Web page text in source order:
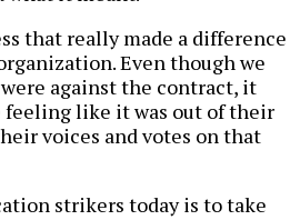
that really made a difference
Even though we
against the contract, it
feeling like it was out of their
voices and votes on that
strikers today is to take